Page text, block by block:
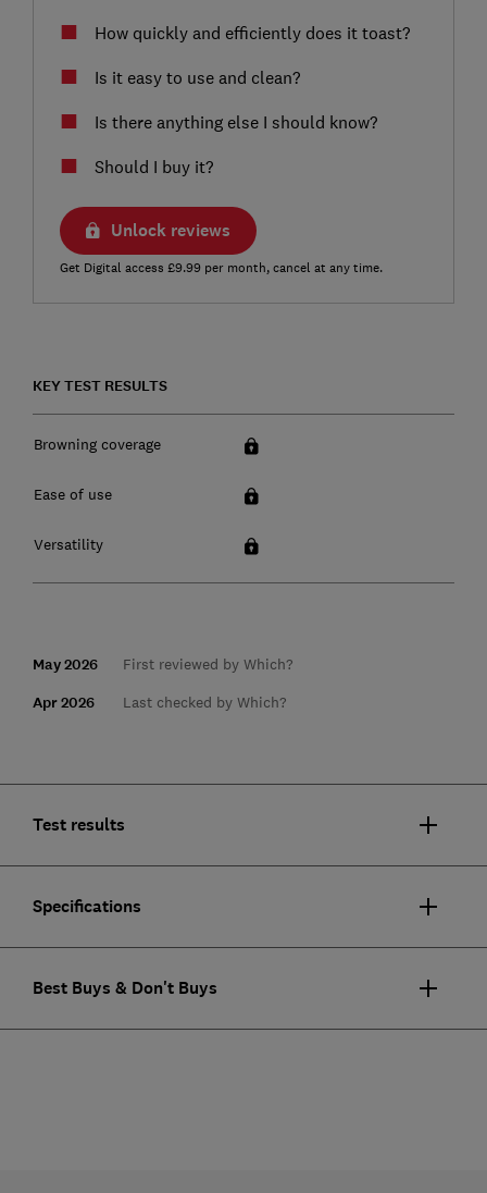
How quickly and efficiently does it toast?
Is it easy to use and clean?
Is there anything else I should know?
Should I buy it?
Unlock reviews
Get Digital access £9.99 per month, cancel at any time.
KEY TEST RESULTS
Browning coverage
Ease of use
Versatility
May 2026 First reviewed by Which?
Apr 2026 Last checked by Which?
Test results
Specifications
Best Buys & Don't Buys